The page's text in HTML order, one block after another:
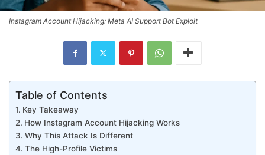
Instagram Account Hijacking: Meta AI Support Bot Exploit
Table of Contents
Key Takeaway
How Instagram Account Hijacking Works
Why This Attack Is Different
The High-Profile Victims